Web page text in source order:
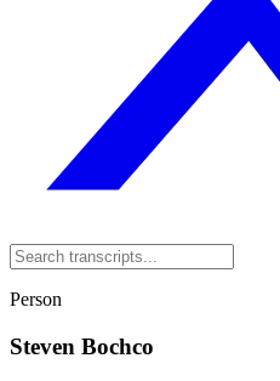
Person
Steven Bochco